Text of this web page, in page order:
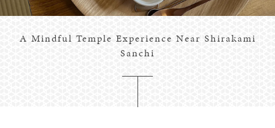
A Mindful Temple Experience Near Shirakami
Sanchi